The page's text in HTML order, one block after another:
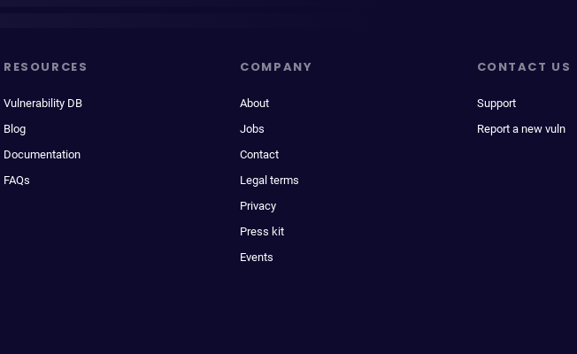
RESOURCES
Vulnerability DB
Blog
Documentation
FAQs
COMPANY
About
Jobs
Contact
Legal terms
Privacy
Press kit
Events
CONTACT US
Support
Report a new vuln